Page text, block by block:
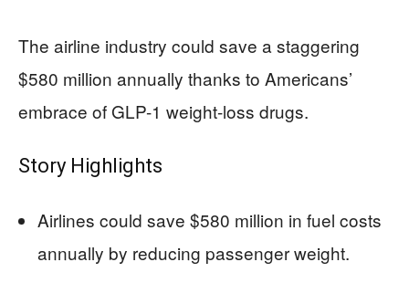
The airline industry could save a staggering
$580 million annually thanks to Americans’
embrace of GLP-1 weight-loss drugs.
Story Highlights
Airlines could save $580 million in fuel costs
annually by reducing passenger weight.